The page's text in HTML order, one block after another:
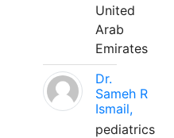
United
Arab
Emirates
Dr.
Sameh R
Ismail,
pediatrics